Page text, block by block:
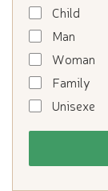
Child
Man
Woman
Family
Unisexe